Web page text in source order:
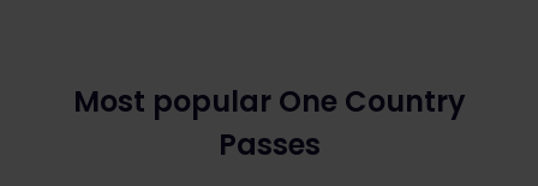
Most popular One Country
Passes